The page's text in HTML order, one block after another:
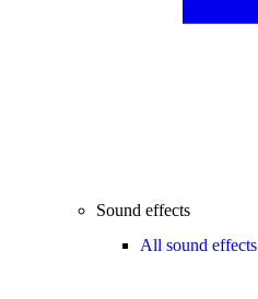
Sound effects
All sound effects